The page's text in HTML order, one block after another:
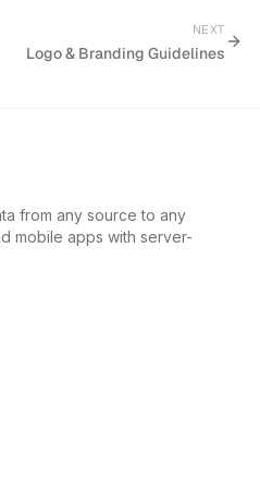
NEXT
Logo & Branding Guidelines
from any source to any
mobile apps with server-